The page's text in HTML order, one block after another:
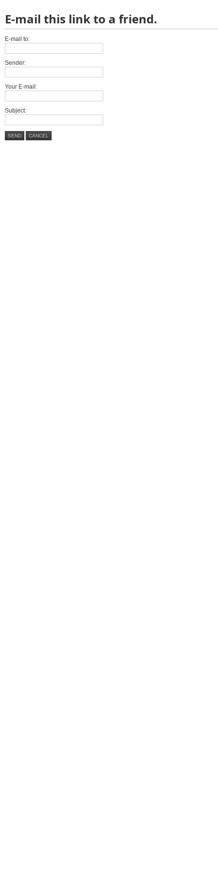
E-mail this link to a friend.
E-mail to:
Sender:
Your E-mail:
Subject:
SEND CANCEL